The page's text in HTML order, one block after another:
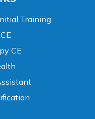
Training
CE